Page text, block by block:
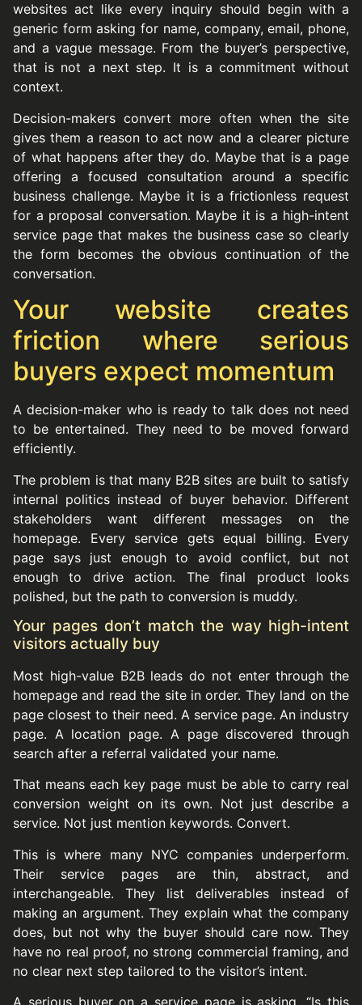
websites act like every inquiry should begin with a
generic form asking for name, company, email, phone,
and a vague message. From the buyer’s perspective,
that is not a next step. It is a commitment without
context.
Decision-makers convert more often when the site
gives them a reason to act now and a clearer picture
of what happens after they do. Maybe that is a page
offering a focused consultation around a specific
business challenge. Maybe it is a frictionless request
for a proposal conversation. Maybe it is a high-intent
service page that makes the business case so clearly
the form becomes the obvious continuation of the
conversation.
Your website creates
friction where serious
buyers expect momentum
A decision-maker who is ready to talk does not need
to be entertained. They need to be moved forward
efficiently.
The problem is that many B2B sites are built to satisfy
internal politics instead of buyer behavior. Different
stakeholders want different messages on the
homepage. Every service gets equal billing. Every
page says just enough to avoid conflict, but not
enough to drive action. The final product looks
polished, but the path to conversion is muddy.
Your pages don’t match the way high-intent
visitors actually buy
Most high-value B2B leads do not enter through the
homepage and read the site in order. They land on the
page closest to their need. A service page. An industry
page. A location page. A page discovered through
search after a referral validated your name.
That means each key page must be able to carry real
conversion weight on its own. Not just describe a
service. Not just mention keywords. Convert.
This is where many NYC companies underperform.
Their service pages are thin, abstract, and
interchangeable. They list deliverables instead of
making an argument. They explain what the company
does, but not why the buyer should care now. They
have no real proof, no strong commercial framing, and
no clear next step tailored to the visitor’s intent.